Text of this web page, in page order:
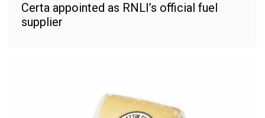
Certa appointed as RNLI’s official fuel
supplier